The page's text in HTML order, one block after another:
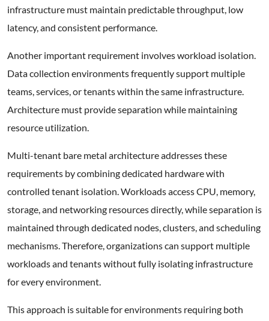
infrastructure must maintain predictable throughput, low
latency, and consistent performance.
Another important requirement involves workload isolation.
Data collection environments frequently support multiple
teams, services, or tenants within the same infrastructure.
Architecture must provide separation while maintaining
resource utilization.
Multi-tenant bare metal architecture addresses these
requirements by combining dedicated hardware with
controlled tenant isolation. Workloads access CPU, memory,
storage, and networking resources directly, while separation is
maintained through dedicated nodes, clusters, and scheduling
mechanisms. Therefore, organizations can support multiple
workloads and tenants without fully isolating infrastructure
for every environment.
This approach is suitable for environments requiring both